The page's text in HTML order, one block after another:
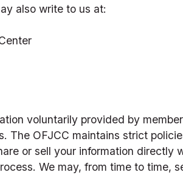
also write to us at:
voluntarily provided by
The OFJCC maintains strict
or sell your information directly
We may, from time to time,